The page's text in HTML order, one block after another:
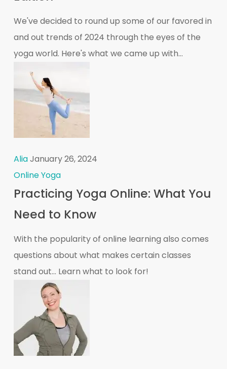
We've decided to round up some of our favored in
and out trends of 2024 through the eyes of the
yoga world. Here's what we came up with...
AliaJanuary 26, 2024
Online Yoga
Practicing Yoga Online: What You
Need to Know
With the popularity of online learning also comes
questions about what makes certain classes
stand out... Learn what to look for!